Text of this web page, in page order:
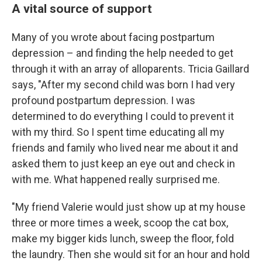
A vital source of support
Many of you wrote about facing postpartum
depression – and finding the help needed to get
through it with an array of alloparents. Tricia Gaillard
says, "After my second child was born I had very
profound postpartum depression. I was
determined to do everything I could to prevent it
with my third. So I spent time educating all my
friends and family who lived near me about it and
asked them to just keep an eye out and check in
with me. What happened really surprised me.
"My friend Valerie would just show up at my house
three or more times a week, scoop the cat box,
make my bigger kids lunch, sweep the floor, fold
the laundry. Then she would sit for an hour and hold